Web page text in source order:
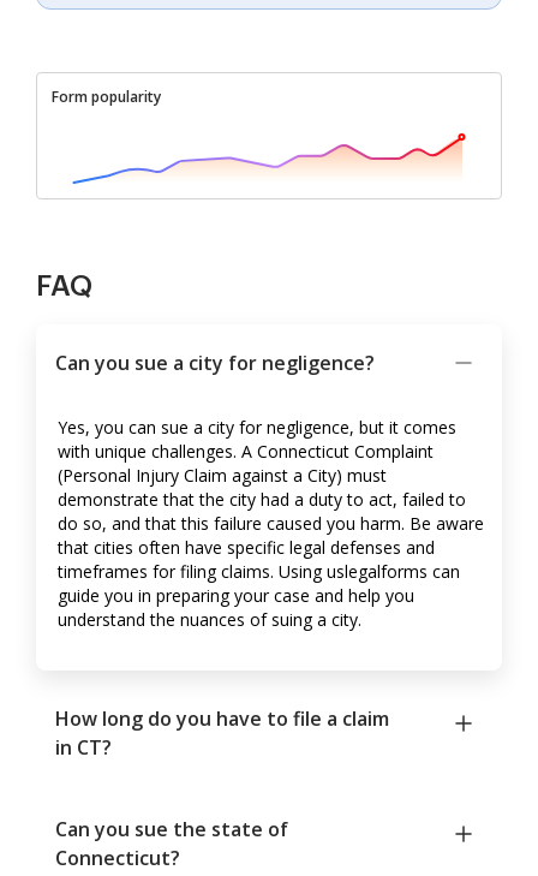
Form popularity
FAQ
Can you sue a city for negligence?
Yes, you can sue a city for negligence, but it comes
with unique challenges. A Connecticut Complaint
(Personal Injury Claim against a City) must
demonstrate that the city had a duty to act, failed to
do so, and that this failure caused you harm. Be aware
that cities often have specific legal defenses and
timeframes for filing claims. Using uslegalforms can
guide you in preparing your case and help you
understand the nuances of suing a city.
How long do you have to file a claim
in CT?
Can you sue the state of
Connecticut?